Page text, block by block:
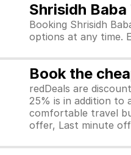
Shrisidh
Booking Shrisidh
options at any time.
Book the
redDeals are
25% is in addition to
comfortable travel
offer, Last minute